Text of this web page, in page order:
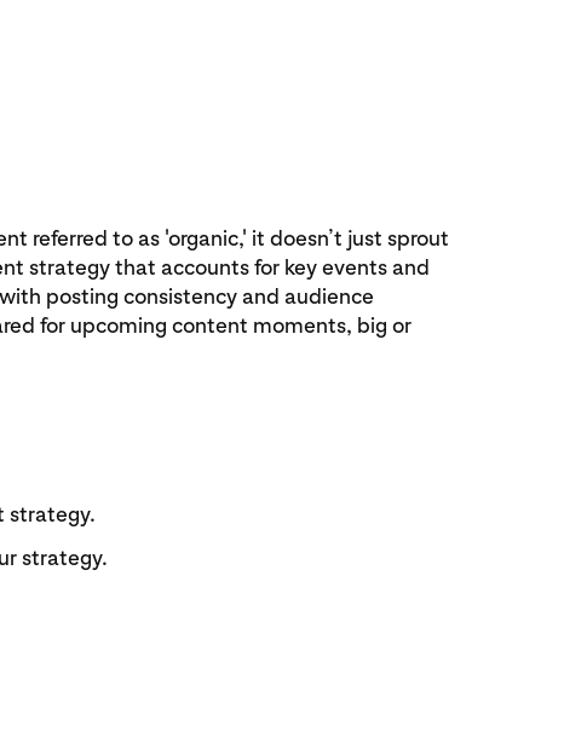
referred to as 'organic,' it doesn’t just sprout
strategy that accounts for key events and
posting consistency and audience
for upcoming content moments, big or
strategy.
strategy.